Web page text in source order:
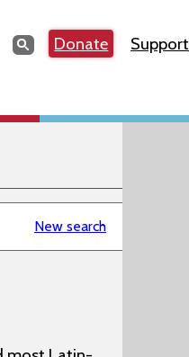
SearchSearchDonate Support
New search